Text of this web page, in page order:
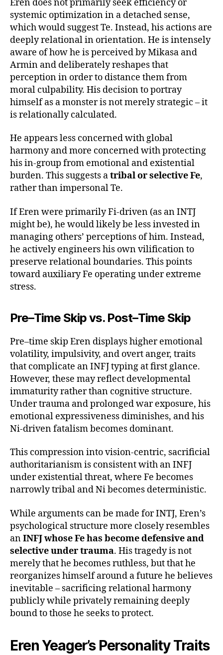
Eren does not primarily seek efficiency or
systemic optimization in a detached sense,
which would suggest Te. Instead, his actions are
deeply relational in orientation. He is intensely
aware of how he is perceived by Mikasa and
Armin and deliberately reshapes that
perception in order to distance them from
moral culpability. His decision to portray
himself as a monster is not merely strategic – it
is relationally calculated.
He appears less concerned with global
harmony and more concerned with protecting
his in-group from emotional and existential
burden. This suggests atribal or selective Fe,
rather than impersonal Te.
If Eren were primarily Fi-driven (as an INTJ
might be), he would likely be less invested in
managing others’ perceptions of him. Instead,
he actively engineers his own vilification to
preserve relational boundaries. This points
toward auxiliary Fe operating under extreme
stress.
Pre–Time Skip vs. Post–Time Skip
Pre–time skip Eren displays higher emotional
volatility, impulsivity, and overt anger, traits
that complicate an INFJ typing at first glance.
However, these may reflect developmental
immaturity rather than cognitive structure.
Under trauma and prolonged war exposure, his
emotional expressiveness diminishes, and his
Ni-driven fatalism becomes dominant.
This compression into vision-centric, sacrificial
authoritarianism is consistent with an INFJ
under existential threat, where Fe becomes
narrowly tribal and Ni becomes deterministic.
While arguments can be made for INTJ, Eren’s
psychological structure more closely resembles
anINFJ whose Fe has become defensive and
selective under trauma. His tragedy is not
merely that he becomes ruthless, but that he
reorganizes himself around a future he believes
inevitable – sacrificing relational harmony
publicly while privately remaining deeply
bound to those he seeks to protect.
Eren Yeager’s Personality Traits